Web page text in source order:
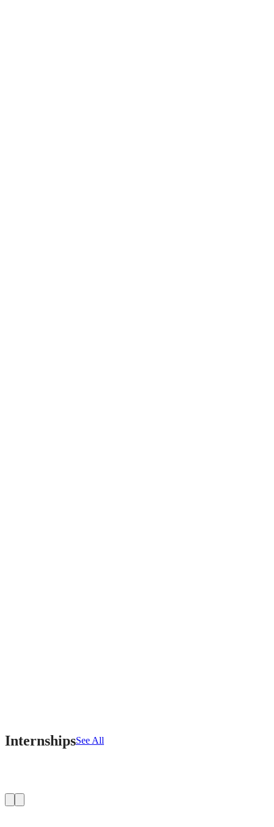
InternshipsSee All